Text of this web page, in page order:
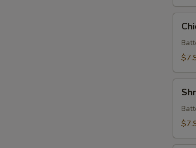
(6
pcs)
Apt
Apt